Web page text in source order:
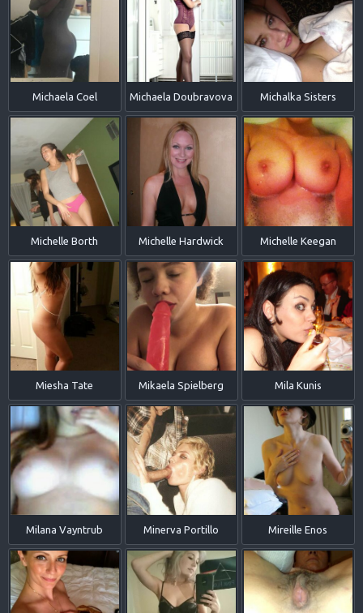
Michaela Coel Michaela Doubravova Michalka Sisters
Michelle Borth Michelle Hardwick Michelle Keegan
Miesha Tate Mikaela Spielberg Mila Kunis
Milana Vayntrub Minerva Portillo Mireille Enos